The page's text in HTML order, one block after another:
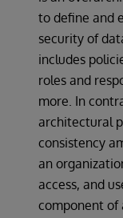
to define and
security of
includes
roles and
more. In
architectural
consistency
an
access, and
component of